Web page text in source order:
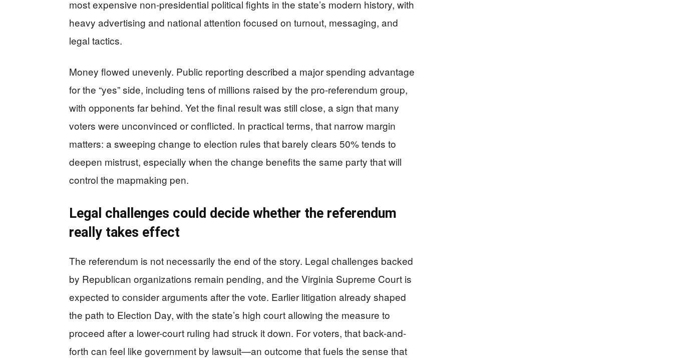
most expensive non-presidential political fights in the state’s modern history, with
heavy advertising and national attention focused on turnout, messaging, and
legal tactics.
Money flowed unevenly. Public reporting described a major spending advantage
for the “yes” side, including tens of millions raised by the pro-referendum group,
with opponents far behind. Yet the final result was still close, a sign that many
voters were unconvinced or conflicted. In practical terms, that narrow margin
matters: a sweeping change to election rules that barely clears 50% tends to
deepen mistrust, especially when the change benefits the same party that will
control the mapmaking pen.
Legal challenges could decide whether the referendum
really takes effect
The referendum is not necessarily the end of the story. Legal challenges backed
by Republican organizations remain pending, and the Virginia Supreme Court is
expected to consider arguments after the vote. Earlier litigation already shaped
the path to Election Day, with the state’s high court allowing the measure to
proceed after a lower-court ruling had struck it down. For voters, that back-and-
forth can feel like government by lawsuit—an outcome that fuels the sense that